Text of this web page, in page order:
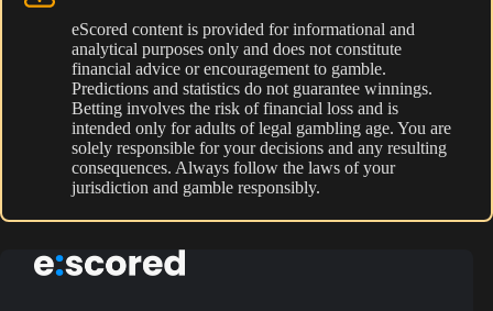
eScored content is provided for informational and
analytical purposes only and does not constitute
financial advice or encouragement to gamble.
Predictions and statistics do not guarantee winnings.
Betting involves the risk of financial loss and is
intended only for adults of legal gambling age. You are
solely responsible for your decisions and any resulting
consequences. Always follow the laws of your
jurisdiction and gamble responsibly.